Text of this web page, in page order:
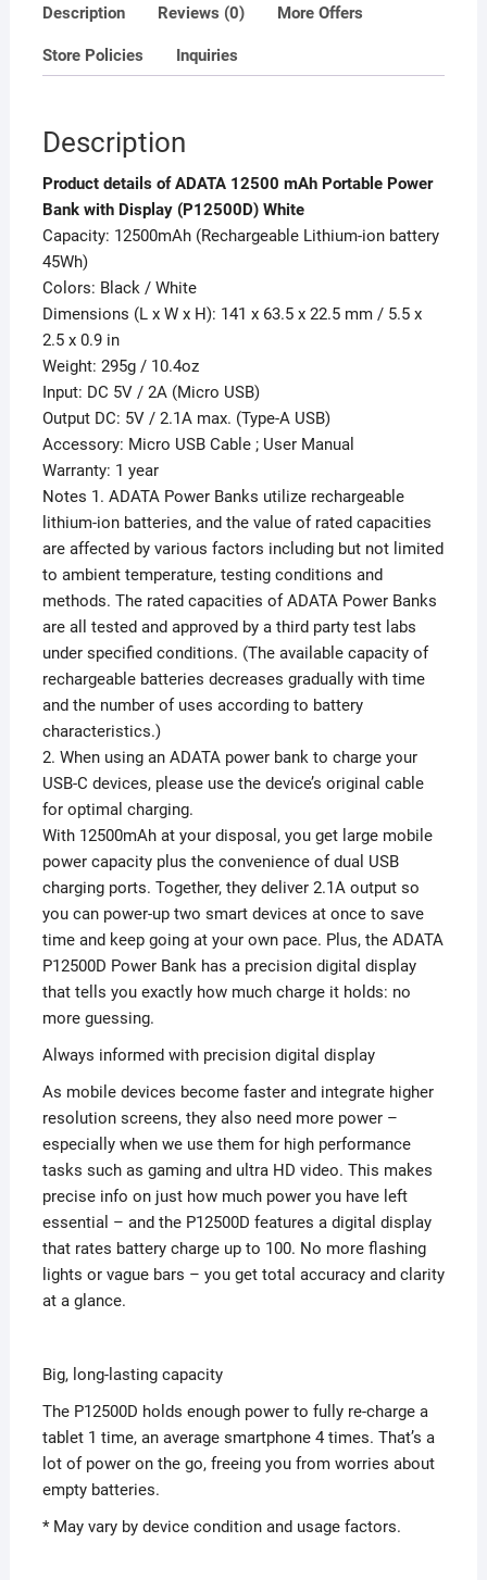
Description Reviews (0) More Offers
Store Policies Inquiries
Description
Product details of ADATA 12500 mAh Portable Power
Bank with Display (P12500D) White
Capacity: 12500mAh (Rechargeable Lithium-ion battery
45Wh)
Colors: Black / White
Dimensions (L x W x H): 141 x 63.5 x 22.5 mm / 5.5 x
2.5 x 0.9 in
Weight: 295g / 10.4oz
Input: DC 5V / 2A (Micro USB)
Output DC: 5V / 2.1A max. (Type-A USB)
Accessory: Micro USB Cable ; User Manual
Warranty: 1 year
Notes 1. ADATA Power Banks utilize rechargeable
lithium-ion batteries, and the value of rated capacities
are affected by various factors including but not limited
to ambient temperature, testing conditions and
methods. The rated capacities of ADATA Power Banks
are all tested and approved by a third party test labs
under specified conditions. (The available capacity of
rechargeable batteries decreases gradually with time
and the number of uses according to battery
characteristics.)
2. When using an ADATA power bank to charge your
USB-C devices, please use the device’s original cable
for optimal charging.
With 12500mAh at your disposal, you get large mobile
power capacity plus the convenience of dual USB
charging ports. Together, they deliver 2.1A output so
you can power-up two smart devices at once to save
time and keep going at your own pace. Plus, the ADATA
P12500D Power Bank has a precision digital display
that tells you exactly how much charge it holds: no
more guessing.
Always informed with precision digital display
As mobile devices become faster and integrate higher
resolution screens, they also need more power –
especially when we use them for high performance
tasks such as gaming and ultra HD video. This makes
precise info on just how much power you have left
essential – and the P12500D features a digital display
that rates battery charge up to 100. No more flashing
lights or vague bars – you get total accuracy and clarity
at a glance.
Big, long-lasting capacity
The P12500D holds enough power to fully re-charge a
tablet 1 time, an average smartphone 4 times. That’s a
lot of power on the go, freeing you from worries about
empty batteries.
* May vary by device condition and usage factors.